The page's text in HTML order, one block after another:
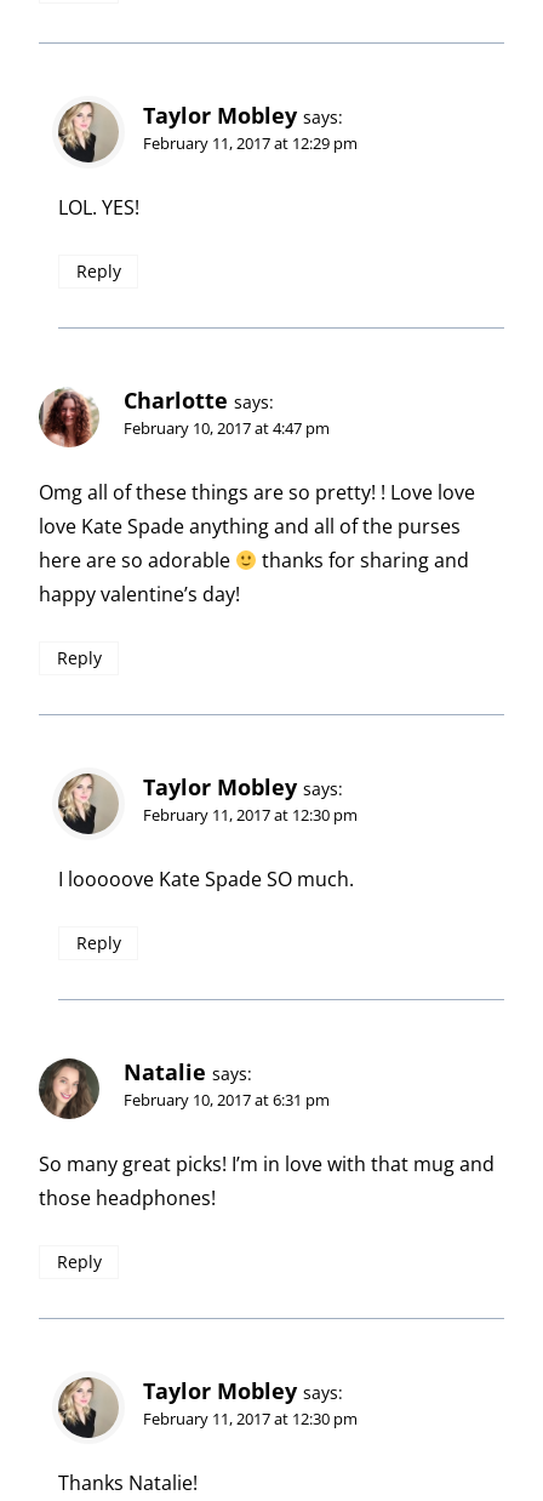
Taylor Mobley says:
February 11, 2017 at 12:29 pm
LOL. YES!
Reply
Charlotte says:
February 10, 2017 at 4:47 pm
Omg all of these things are so pretty! ! Love love
love Kate Spade anything and all of the purses
here are so adorable
thanks for sharing and
happy valentine’s day!
Reply
Taylor Mobley says:
February 11, 2017 at 12:30 pm
I looooove Kate Spade SO much.
Reply
Natalie says:
February 10, 2017 at 6:31 pm
So many great picks! I’m in love with that mug and
those headphones!
Reply
Taylor Mobley says:
February 11, 2017 at 12:30 pm
Thanks Natalie!